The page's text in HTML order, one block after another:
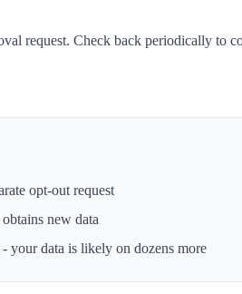
request. Check back periodically to
opt-out request
obtains new data
your data is likely on dozens more